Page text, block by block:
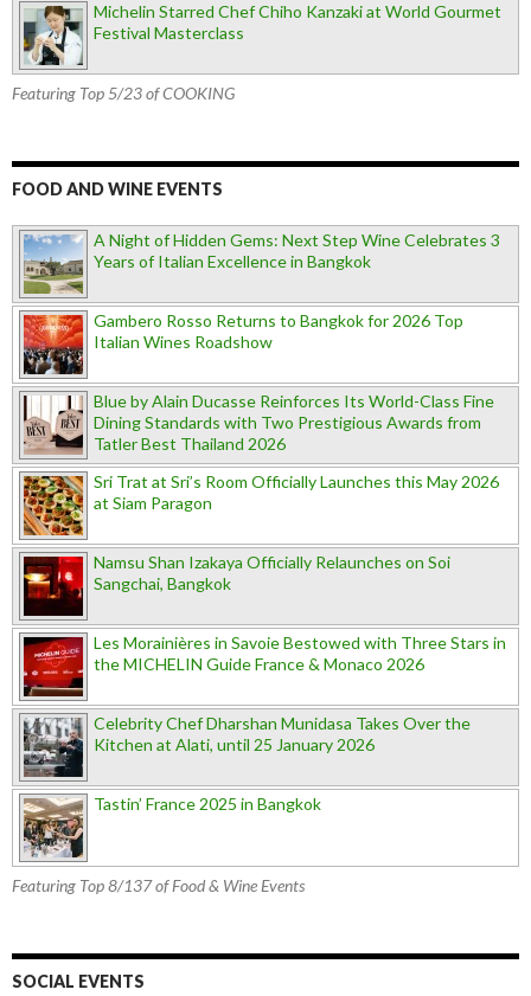
Michelin Starred Chef Chiho Kanzaki at World Gourmet
Festival Masterclass
Featuring Top 5/23 of COOKING
FOOD AND WINE EVENTS
A Night of Hidden Gems: Next Step Wine Celebrates 3
Years of Italian Excellence in Bangkok
Gambero Rosso Returns to Bangkok for 2026 Top
Italian Wines Roadshow
Blue by Alain Ducasse Reinforces Its World-Class Fine
Dining Standards with Two Prestigious Awards from
Tatler Best Thailand 2026
Sri Trat at Sri’s Room Officially Launches this May 2026
at Siam Paragon
Namsu Shan Izakaya Officially Relaunches on Soi
Sangchai, Bangkok
Les Morainières in Savoie Bestowed with Three Stars in
the MICHELIN Guide France & Monaco 2026
Celebrity Chef Dharshan Munidasa Takes Over the
Kitchen at Alati, until 25 January 2026
Tastin’ France 2025 in Bangkok
Featuring Top 8/137 of Food & Wine Events
SOCIAL EVENTS